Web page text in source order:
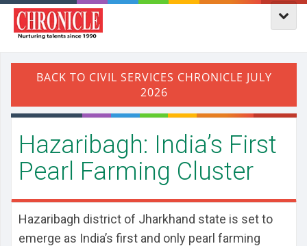
Hazaribagh: India’s First
Pearl Farming Cluster
Hazaribagh district of Jharkhand state is set to
emerge as India’s first and only pearl farming